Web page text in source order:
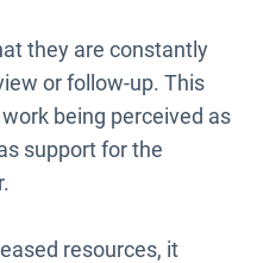
they are constantly
or follow-up. This
being perceived as
support for the
resources, it